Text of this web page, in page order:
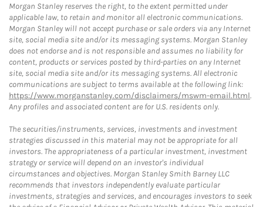
Morgan Stanley reserves the right, to the extent permitted under
applicable law, to retain and monitor all electronic communications.
Morgan Stanley will not accept purchase or sale orders via any Internet
site, social media site and/or its messaging systems. Morgan Stanley
does not endorse and is not responsible and assumes no liability for
content, products or services posted by third-parties on any Internet
site, social media site and/or its messaging systems. All electronic
communications are subject to terms available at the following link:
https://www.morganstanley.com/disclaimers/mswm-email.html.
Any profiles and associated content are for U.S. residents only.
The securities/instruments, services, investments and investment
strategies discussed in this material may not be appropriate for all
investors. The appropriateness of a particular investment, investment
strategy or service will depend on an investor's individual
circumstances and objectives. Morgan Stanley Smith Barney LLC
recommends that investors independently evaluate particular
investments, strategies and services, and encourages investors to seek